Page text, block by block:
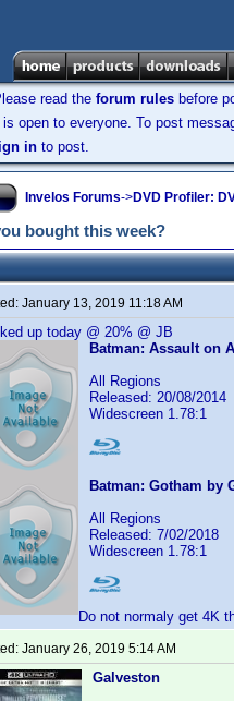
read the forum rules before
open to everyone. To post
in to post.
Invelos Forums->DVD Profiler:
bought this week?
January 13, 2019 11:18 AM
up today @ 20% @ JB
Batman: Assault on
All Regions
Released: 20/08/2014
Widescreen 1.78:1
Batman: Gotham by
All Regions
Released: 7/02/2018
Widescreen 1.78:1
Do not normaly get 4K
January 26, 2019 5:14 AM
Galveston